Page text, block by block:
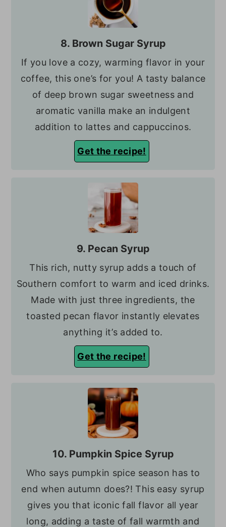
8. Brown Sugar Syrup
If you love a cozy, warming flavor in your
coffee, this one’s for you! A tasty balance
of deep brown sugar sweetness and
aromatic vanilla make an indulgent
addition to lattes and cappuccinos.
Get the recipe!
9. Pecan Syrup
This rich, nutty syrup adds a touch of
Southern comfort to warm and iced drinks.
Made with just three ingredients, the
toasted pecan flavor instantly elevates
anything it’s added to.
Get the recipe!
10. Pumpkin Spice Syrup
Who says pumpkin spice season has to
end when autumn does?! This easy syrup
gives you that iconic fall flavor all year
long, adding a taste of fall warmth and